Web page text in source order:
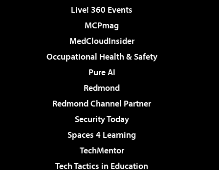
Live! 360 Events
MCPmag
MedCloudInsider
Occupational Health & Safety
Pure AI
Redmond
Redmond Channel Partner
Security Today
Spaces 4 Learning
TechMentor
Tech Tactics in Education